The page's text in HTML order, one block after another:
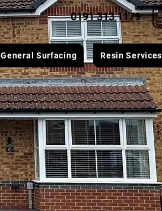
0191 313 1179
General Surfacing Resin Services